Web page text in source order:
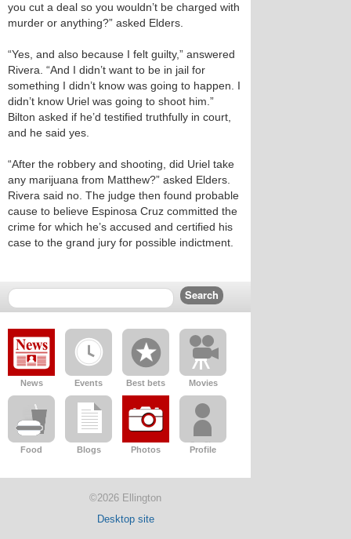
you cut a deal so you wouldn’t be charged with
murder or anything?” asked Elders.
“Yes, and also because I felt guilty,” answered
Rivera. “And I didn’t want to be in jail for
something I didn’t know was going to happen. I
didn’t know Uriel was going to shoot him.”
Bilton asked if he’d testified truthfully in court,
and he said yes.
“After the robbery and shooting, did Uriel take
any marijuana from Matthew?” asked Elders.
Rivera said no. The judge then found probable
cause to believe Espinosa Cruz committed the
crime for which he’s accused and certified his
case to the grand jury for possible indictment.
News Events Best bets Movies
Food Blogs Photos Profile
©2026 Ellington
Desktop site